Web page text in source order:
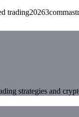
trading20263commas
strategies and